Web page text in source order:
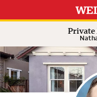
Private
Expand or collapse answer
Expand or collapse answer
Expand or collapse answer